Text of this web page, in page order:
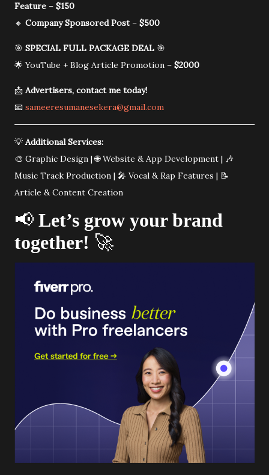
Feature – $150
🔸 Company Sponsored Post– $500
🎯 SPECIAL FULL PACKAGE DEAL 🎯
🌟 YouTube + Blog Article Promotion – $2000
📩 Advertisers, contact me today!
📧 sameeresumanesekera@gmail.com
💡 Additional Services:
🎨 Graphic Design | 🌐 Website & App Development | 🎶
Music Track Production | 🎤 Vocal & Rap Features | 📝
Article & Content Creation
📢 Let’s grow your brand
together! 🚀